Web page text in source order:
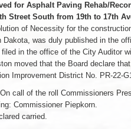
for Asphalt Paving Rehab/
Street South from 19th to 17th
of Necessity for the
Dakota, was duly published in the
in the office of the City Auditor
moved that the Board declare
Improvement District No. PR-22-
call of the roll Commissioners
Commissioner Piepkorn.
carried.